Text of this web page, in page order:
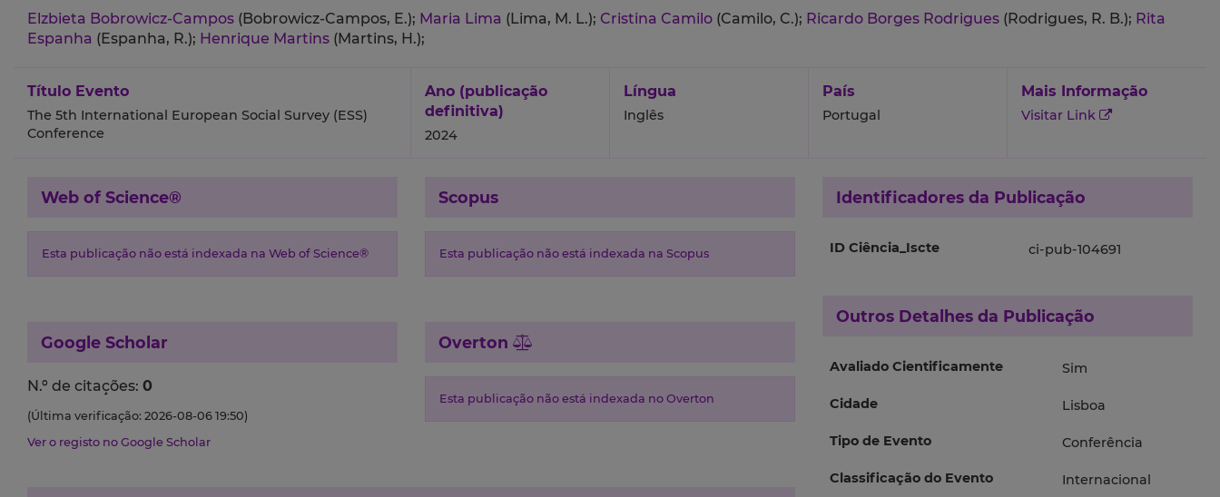
Elzbieta Bobrowicz-Campos (Bobrowicz-Campos, E.); Maria Lima (Lima, M. L.); Cristina Camilo (Camilo, C.); Ricardo Borges Rodrigues (Rodrigues, R. B.); Rita
Espanha (Espanha, R.); Henrique Martins (Martins, H.);
Título Evento
The 5th International European Social Survey (ESS)
Conference
Ano (publicação
definitiva)
2024
Língua
Inglês
País
Portugal
Mais Informação
Visitar Link
Web of Science®
Esta publicação não está indexada na Web of Science®
Scopus
Esta publicação não está indexada na Scopus
Google Scholar
N.º de citações: 0
(Última verificação: 2026-08-06 19:50)
Ver o registo no Google Scholar
Overton
Esta publicação não está indexada no Overton
Identificadores da Publicação
ID Ciência_Iscte ci-pub-104691
Outros Detalhes da Publicação
Avaliado Cientificamente Sim
Cidade Lisboa
Tipo de Evento Conferência
Classificação do Evento Internacional